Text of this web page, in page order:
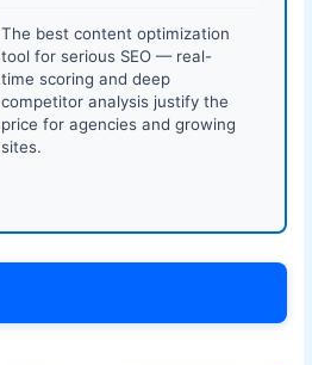
The best content optimization
tool for serious SEO — real-
time scoring and deep
competitor analysis justify the
price for agencies and growing
sites.